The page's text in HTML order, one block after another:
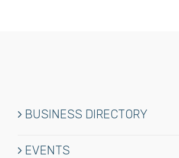
BUSINESS DIRECTORY
EVENTS